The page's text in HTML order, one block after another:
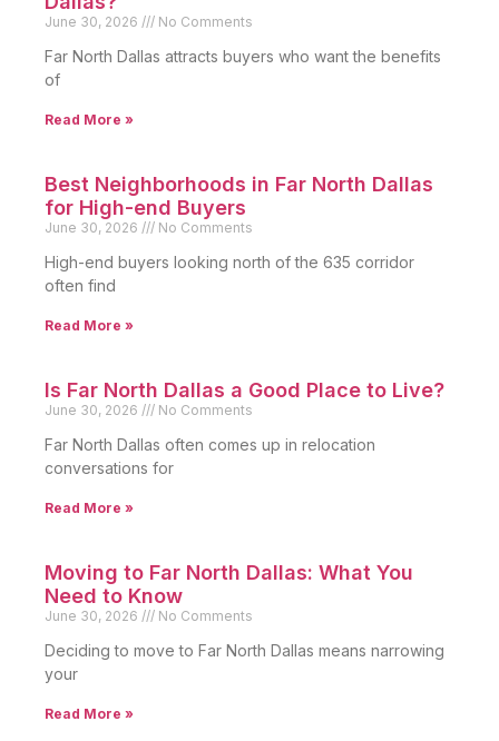
June 30, 2026 No Comments
Far North Dallas attracts buyers who want the benefits
of
Read More »
Best Neighborhoods in Far North Dallas
for High-end Buyers
June 30, 2026 No Comments
High-end buyers looking north of the 635 corridor
often find
Read More »
Is Far North Dallas a Good Place to Live?
June 30, 2026 No Comments
Far North Dallas often comes up in relocation
conversations for
Read More »
Moving to Far North Dallas: What You
Need to Know
June 30, 2026 No Comments
Deciding to move to Far North Dallas means narrowing
your
Read More »